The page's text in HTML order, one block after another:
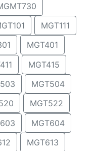
MGT111
MGT401
MGT415
MGT504
MGT522
MGT604
MGT613